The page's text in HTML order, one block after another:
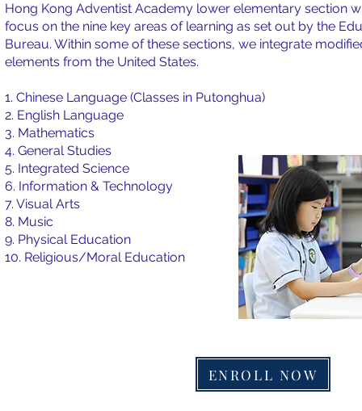
Hong Kong Adventist Academy lower elementary section
focus on the nine key areas of learning as set out by the
Bureau. Within some of these sections, we integrate
elements from the United States.
1. Chinese Language (Classes in Putonghua)
2. English Language
3. Mathematics
4. General Studies
5. Integrated Science
6. Information & Technology
7. Visual Arts
8. Music
9. Physical Education
10. Religious/Moral Education
ENROLL NOW